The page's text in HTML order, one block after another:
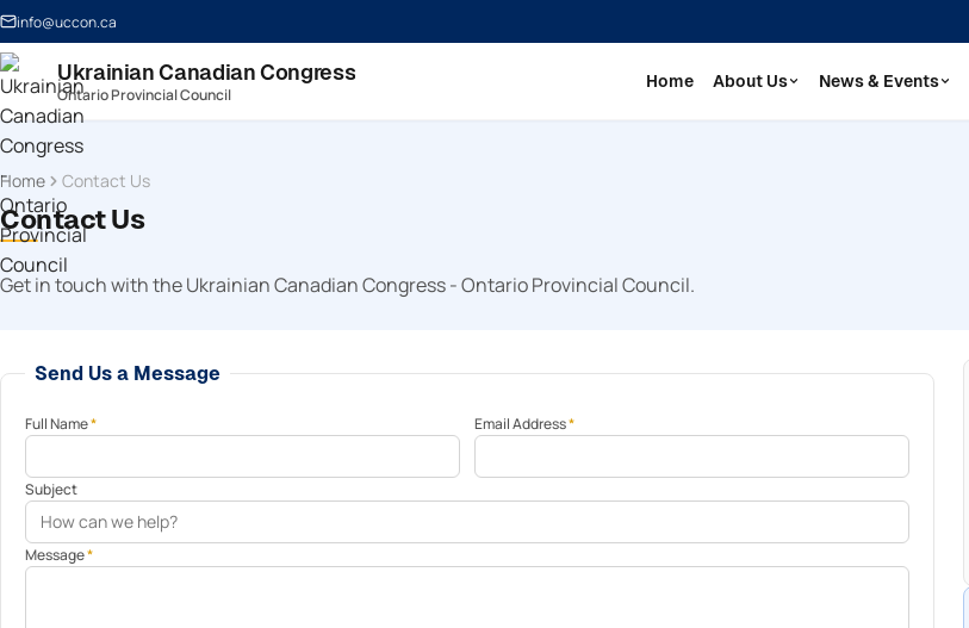
info@uccon.ca
Ukrainian Canadian Congress
Ontario Provincial Council
Home About Us News & Events
Home Contact Us
Contact Us
Get in touch with the Ukrainian Canadian Congress - Ontario Provincial Council.
Send Us a Message
Full Name* Email Address*
Subject
Message*